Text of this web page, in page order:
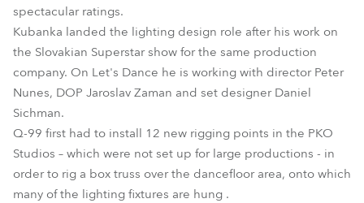
spectacular ratings.
Kubanka landed the lighting design role after his work on
the Slovakian Superstar show for the same production
company. On Let's Dance he is working with director Peter
Nunes, DOP Jaroslav Zaman and set designer Daniel
Sichman.
Q-99 first had to install 12 new rigging points in the PKO
Studios – which were not set up for large productions - in
order to rig a box truss over the dancefloor area, onto which
many of the lighting fixtures are hung .